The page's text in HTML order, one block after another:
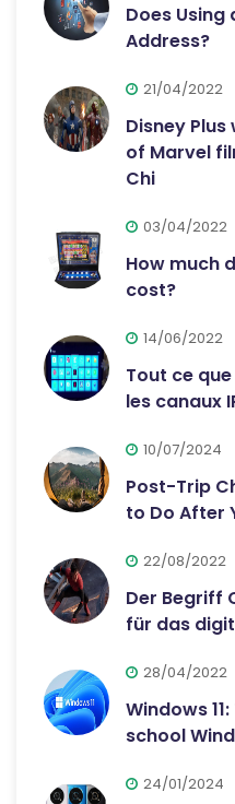
Does Using
Address?
21/04/2022
Disney
of Marvel
Chi
03/04/2022
How much
cost?
14/06/2022
Tout ce
les canaux
10/07/2024
Post-Trip
to Do After
22/08/2022
Der Begriff
für das
28/04/2022
Windows
school
24/01/2024